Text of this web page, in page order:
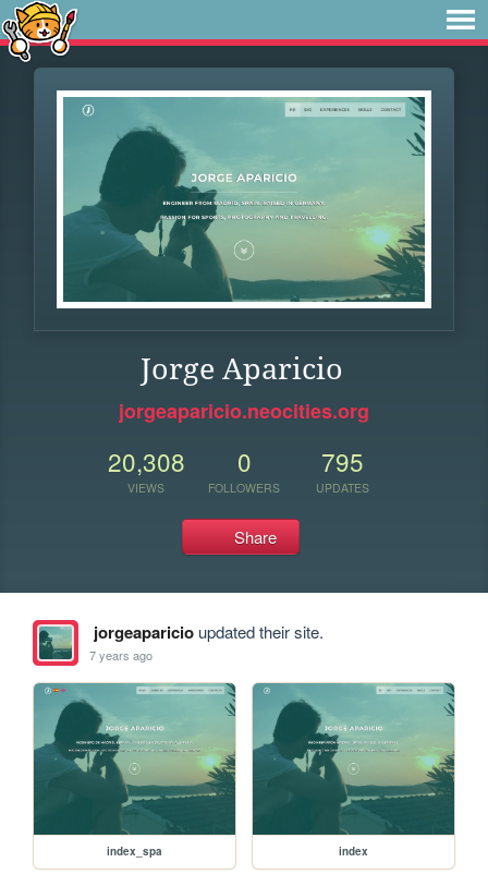
Jorge Aparicio
jorgeaparicio.neocities.org
20,308
VIEWS
0
FOLLOWERS
795
UPDATES
Share
jorgeaparicioupdated their site.
7 years ago
index_spa index